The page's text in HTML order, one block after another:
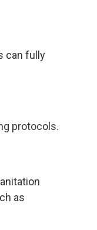
can fully
protocols.
as